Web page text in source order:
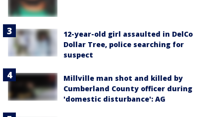
12-year-old girl assaulted in DelCo
Dollar Tree, police searching for
suspect
Millville man shot and killed by
Cumberland County officer during
'domestic disturbance': AG